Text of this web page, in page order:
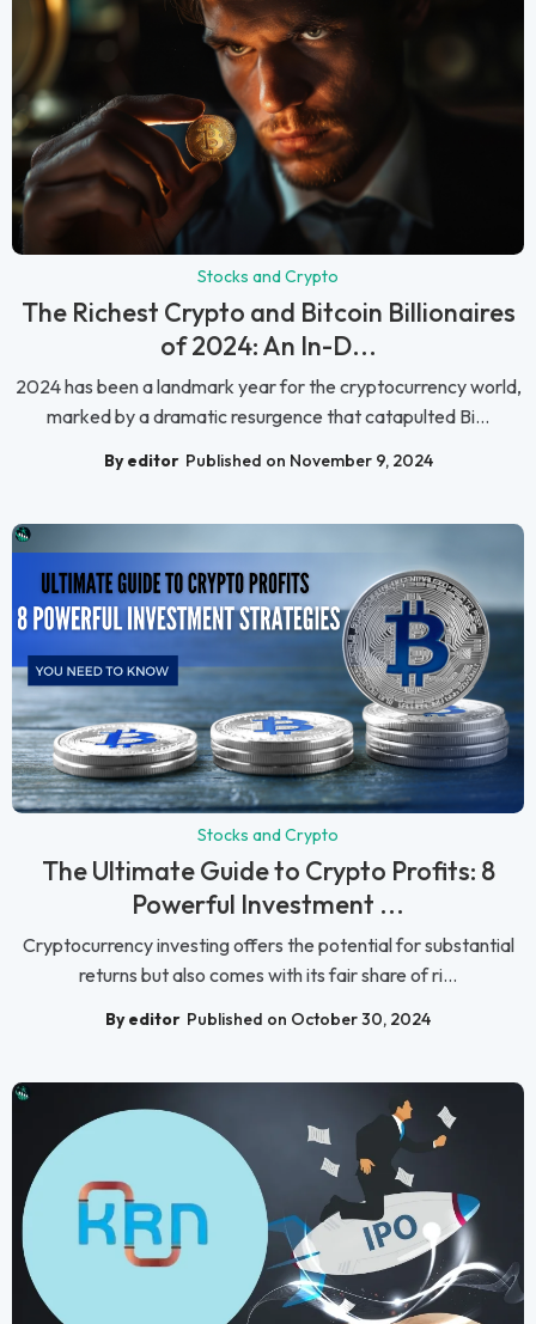
Stocks and Crypto
The Richest Crypto and Bitcoin Billionaires
of 2024: An In-D...
2024 has been a landmark year for the cryptocurrency world,
marked by a dramatic resurgence that catapulted Bi...
By editor Published on November 9, 2024
Stocks and Crypto
The Ultimate Guide to Crypto Profits: 8
Powerful Investment ...
Cryptocurrency investing offers the potential for substantial
returns but also comes with its fair share of ri...
By editor Published on October 30, 2024